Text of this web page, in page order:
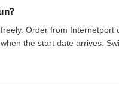
Order from
the start date arrives.